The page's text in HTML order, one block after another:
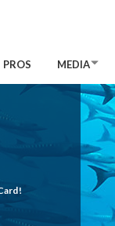
PROS MEDIA